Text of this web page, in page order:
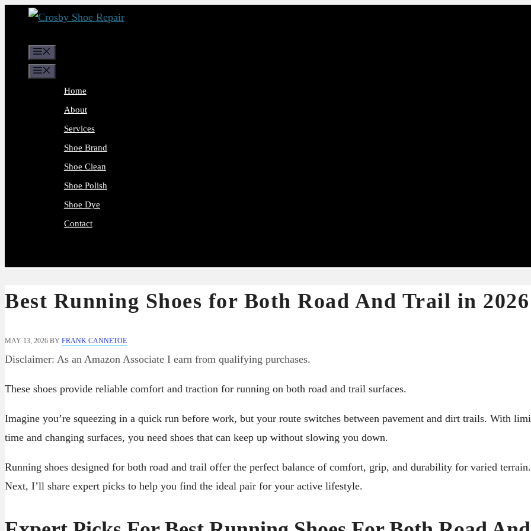
content
Home
About
Services
Shoe Brand
Shoe Clean
Shoe Polish
Shoe Dye
Contact
Best Running Shoes for Both Road And Trail in 2026
MAY 13, 2026 BY FRANK CANNETOE
Disclaimer: As an Amazon Associate I earn from qualifying purchases.
These shoes provide reliable comfort and traction for running on both road and trail surfaces.
Imagine you’re squeezing in a quick run before work, but your route switches between pavement and dirt trails. With
time and changing surfaces, you need shoes that can keep up without slowing you down.
Running shoes designed for both road and trail offer the perfect balance of comfort, grip, and durability for varied terrain.
Next, I’ll share expert picks to help you find the ideal pair for your active lifestyle.